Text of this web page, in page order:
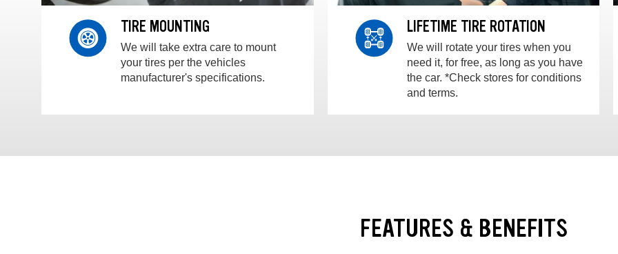
TIRE MOUNTING
We will take extra care to mount
your tires per the vehicles
manufacturer's specifications.
LIFETIME TIRE ROTATION
We will rotate your tires when you
need it, for free, as long as you have
the car. *Check stores for conditions
and terms.
FEATURES & BENEFITS